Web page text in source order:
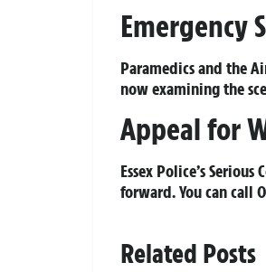
Emergency
Paramedics and the
now examining the
Appeal for
Essex Police’s
forward. You can call
Related Posts